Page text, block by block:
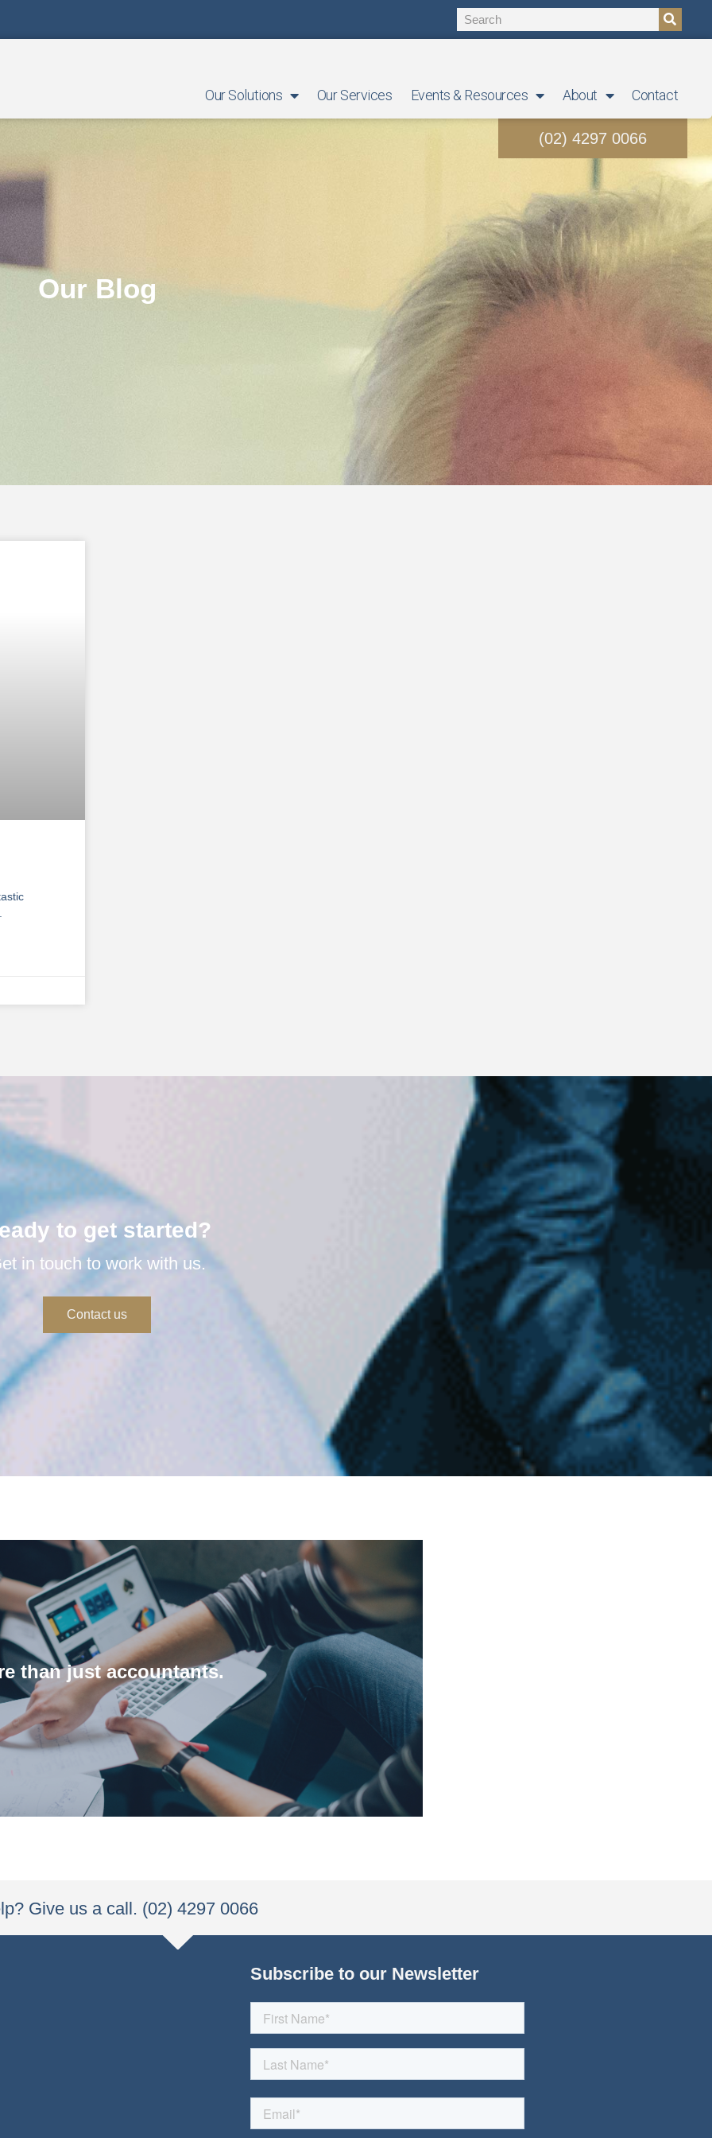
Our Solutions Our Services Events & Resources About Contact
(02) 4297 0066
Our Blog
to get started?
in touch to work with us.
Contact us
than just accountants.
clients work, identify how they can be improved and
change and implementation process. Learn more
our process and our team.
About us
Give us a call. (02) 4297 0066
Subscribe to our Newsletter